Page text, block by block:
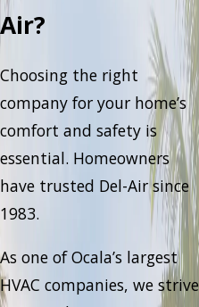
Air?
Choosing the right
company for your home’s
comfort and safety is
essential. Homeowners
have trusted Del-Air since
1983.
As one of Ocala’s largest
HVAC companies, we strive